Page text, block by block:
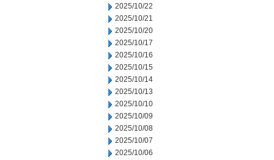
2025/10/22
2025/10/21
2025/10/20
2025/10/17
2025/10/16
2025/10/15
2025/10/14
2025/10/13
2025/10/10
2025/10/09
2025/10/08
2025/10/07
2025/10/06